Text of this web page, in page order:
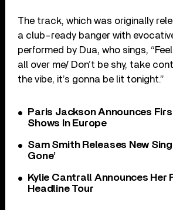
The track, which was originally
a club-ready banger with
performed by Dua, who sings,
all over me/ Don’t be shy, take
the vibe, it’s gonna be lit tonight.”
Paris Jackson Announces
Shows In Europe
Sam Smith Releases New
Gone’
Kylie Cantrall Announces Her
Headline Tour